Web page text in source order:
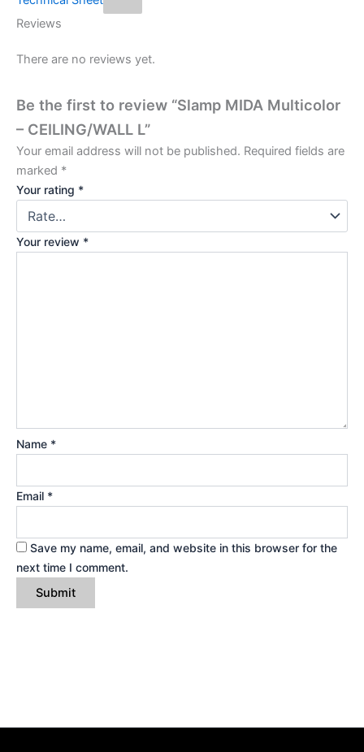
Reviews
There are no reviews yet.
Be the first to review “Slamp MIDA Multicolor
– CEILING/WALL L”
Your email address will not be published. Required fields are
marked *
Your rating *
Your review *
Name *
Email *
Save my name, email, and website in this browser for the
next time I comment.